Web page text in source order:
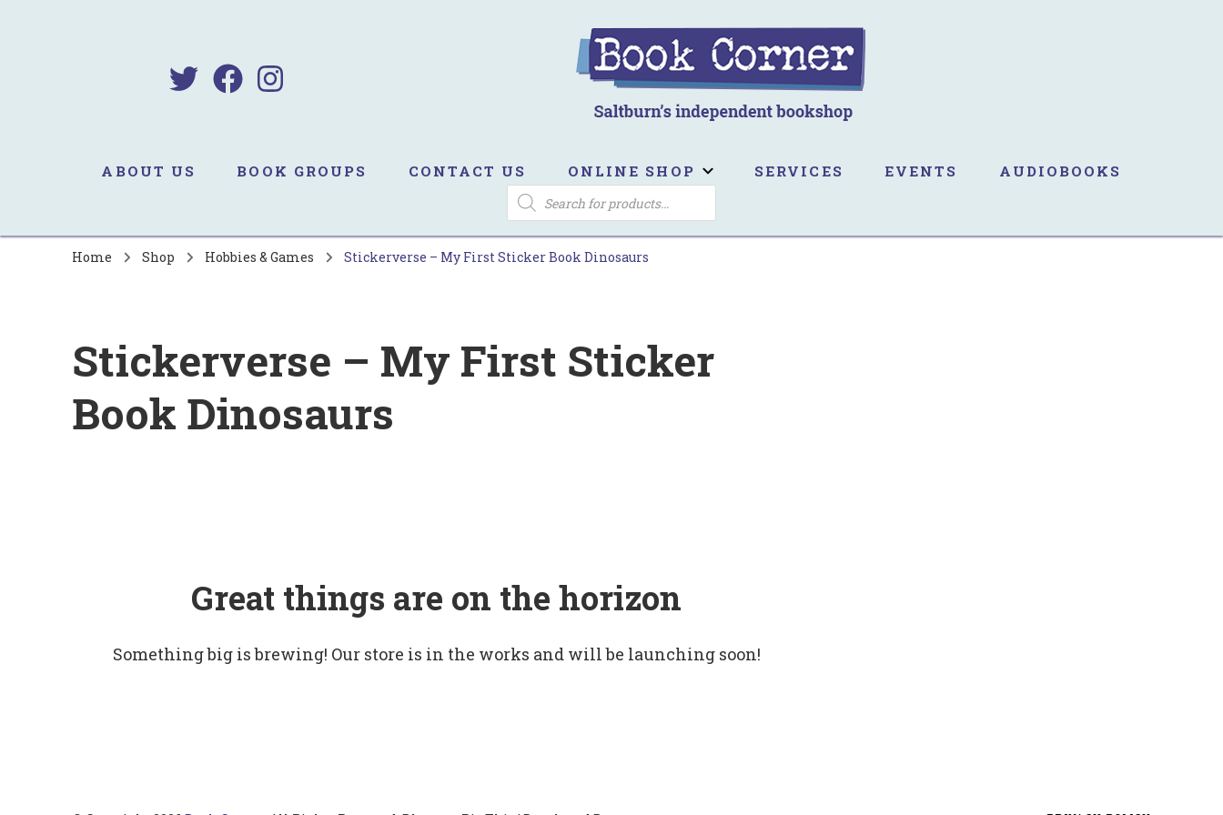
ABOUT US BOOK GROUPS CONTACT US ONLINE SHOP SERVICES EVENTS AUDIOBOOKS
PRODUCTS
SEARCH
Home Shop Hobbies & Games Stickerverse – My First Sticker Book Dinosaurs
Stickerverse – My First Sticker
Book Dinosaurs
Great things are on the horizon
Something big is brewing! Our store is in the works and will be launching soon!